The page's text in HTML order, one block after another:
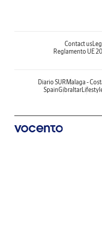
Contact us
Reglamento UE
Diario SUR Malaga -
SpainGibraltar